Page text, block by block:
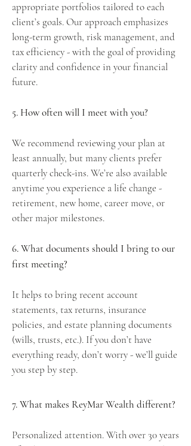
appropriate portfolios tailored to each
client’s goals. Our approach emphasizes
long-term growth, risk management, and
tax efficiency - with the goal of providing
clarity and confidence in your financial
future.
5. How often will I meet with you?
We recommend reviewing your plan at
least annually, but many clients prefer
quarterly check-ins. We’re also available
anytime you experience a life change -
retirement, new home, career move, or
other major milestones.
6. What documents should I bring to our
first meeting?
It helps to bring recent account
statements, tax returns, insurance
policies, and estate planning documents
(wills, trusts, etc.). If you don’t have
everything ready, don’t worry - we’ll guide
you step by step.
7. What makes ReyMar Wealth different?
Personalized attention. With over 30 years